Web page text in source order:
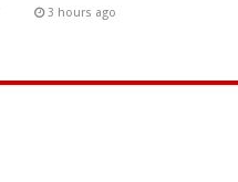
3 hours ago